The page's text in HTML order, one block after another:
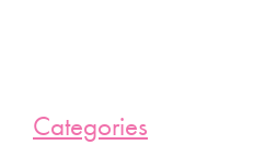
Categories